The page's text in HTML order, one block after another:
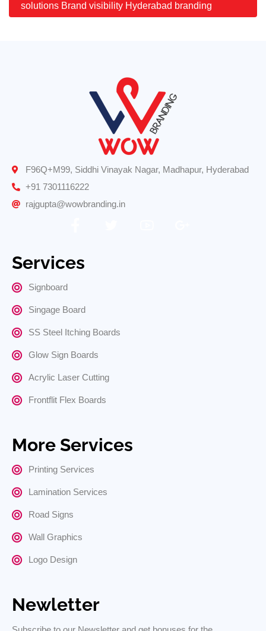
solutions Brand visibility Hyderabad branding
F96Q+M99, Siddhi Vinayak Nagar, Madhapur, Hyderabad
+91 7301116222
rajgupta@wowbranding.in
Services
Signboard
Singage Board
SS Steel Itching Boards
Glow Sign Boards
Acrylic Laser Cutting
Frontflit Flex Boards
More Services
Printing Services
Lamination Services
Road Signs
Wall Graphics
Logo Design
Newletter